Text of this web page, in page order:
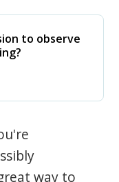
to observe
way to